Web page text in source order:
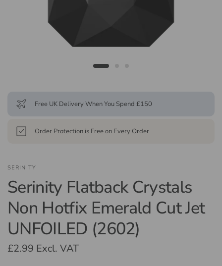
Free UK Delivery When You Spend £150
Order Protection is Free on Every Order
SERINITY
Serinity Flatback Crystals
Non Hotfix Emerald Cut Jet
UNFOILED (2602)
£2.99 Excl. VAT